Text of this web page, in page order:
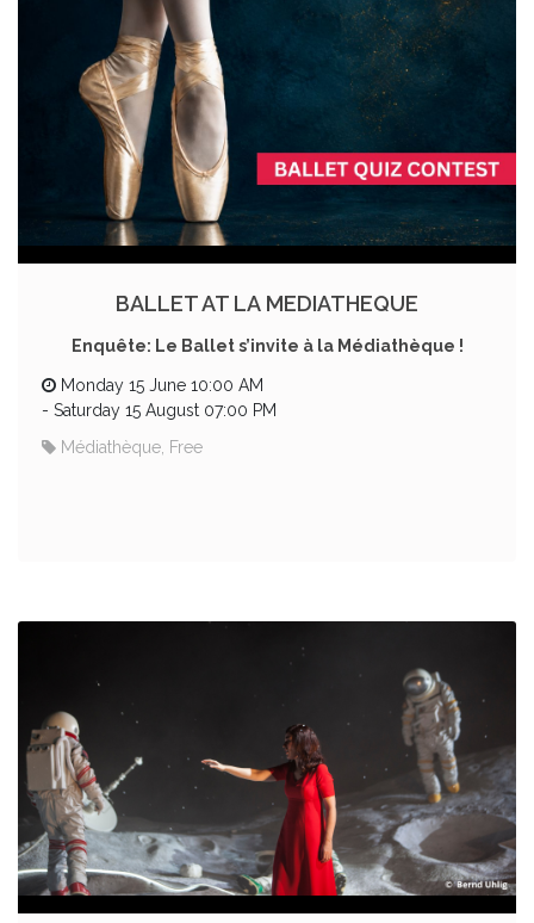
BALLET AT LA MEDIATHEQUE
Enquête: Le Ballet s’invite à la Médiathèque !
Monday 15 June 10:00 AM
- Saturday 15 August 07:00 PM
Médiathèque, Free